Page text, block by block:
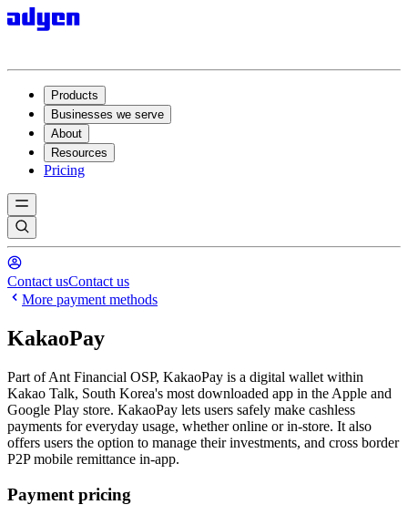
Products
Businesses we serve
About
Resources
Pricing
Contact usContact us
More payment methods
KakaoPay
Part of Ant Financial OSP, KakaoPay is a digital wallet within
Kakao Talk, South Korea's most downloaded app in the Apple and
Google Play store. KakaoPay lets users safely make cashless
payments for everyday usage, whether online or in-store. It also
offers users the option to manage their investments, and cross border
P2P mobile remittance in-app.
Payment pricing